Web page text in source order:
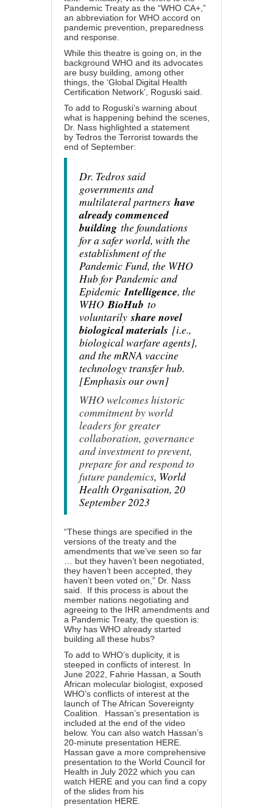
Pandemic Treaty as the “WHO CA+,”
an abbreviation for WHO accord on
pandemic prevention, preparedness
and response.
While this theatre is going on, in the
background WHO and its advocates
are busy building, among other
things, the ‘Global Digital Health
Certification Network’, Roguski said.
To add to Roguski’s warning about
what is happening behind the scenes,
Dr. Nass highlighted a statement
by Tedros the Terrorist towards the
end of September:
Dr. Tedros said
governments and
multilateral partners have
already commenced
building the foundations
for a safer world, with the
establishment of the
Pandemic Fund, the WHO
Hub for Pandemic and
EpidemicIntelligence, the
WHO BioHub to
voluntarilyshare novel
biological materials [i.e.,
biological warfare agents],
and the mRNA vaccine
technology transfer hub.
[Emphasis our own]
WHO welcomes historic
commitment by world
leaders for greater
collaboration, governance
and investment to prevent,
prepare for and respond to
future pandemics, World
Health Organisation, 20
September 2023
“These things are specified in the
versions of the treaty and the
amendments that we’ve seen so far
… but they haven’t been negotiated,
they haven’t been accepted, they
haven’t been voted on,” Dr. Nass
said. If this process is about the
member nations negotiating and
agreeing to the IHR amendments and
a Pandemic Treaty, the question is:
Why has WHO already started
building all these hubs?
To add to WHO’s duplicity, it is
steeped in conflicts of interest. In
June 2022, Fahrie Hassan, a South
African molecular biologist, exposed
WHO’s conflicts of interest at the
launch of The African Sovereignty
Coalition. Hassan’s presentation is
included at the end of the video
below. You can also watch Hassan’s
20-minute presentation HERE.
Hassan gave a more comprehensive
presentation to the World Council for
Health in July 2022 which you can
watch HERE and you can find a copy
of the slides from his
presentation HERE.